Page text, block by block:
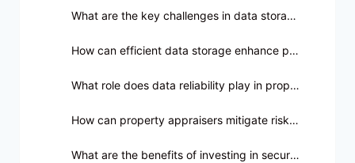
What are the key challenges in data storage for property appraisers?
How can efficient data storage enhance productivity in property appraisal?
What role does data reliability play in property appraisal?
How can property appraisers mitigate risks associated with data breaches?
What are the benefits of investing in secure data storage solutions for property appraisal?